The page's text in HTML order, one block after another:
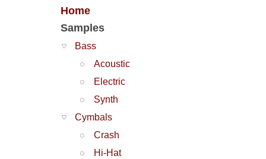
Home
Samples
Bass
Acoustic
Electric
Synth
Cymbals
Crash
Hi-Hat